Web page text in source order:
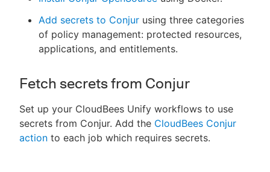
Add secrets to Conjur using three categories
of policy management: protected resources,
applications, and entitlements.
Fetch secrets from Conjur
Set up your CloudBees Unify workflows to use
secrets from Conjur. Add the CloudBees Conjur
action to each job which requires secrets.